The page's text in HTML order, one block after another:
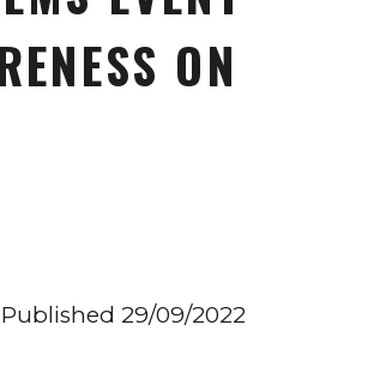
ON
Published 29/09/2022